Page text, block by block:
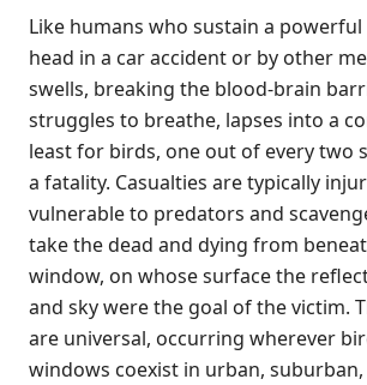
Like humans who sustain a
head in a car accident or by other
swells, breaking the blood-brain
struggles to breathe, lapses into a
least for birds, one out of every two
a fatality. Casualties are typically
vulnerable to predators and
take the dead and dying from
window, on whose surface the
and sky were the goal of the victim.
are universal, occurring wherever
windows coexist in urban,